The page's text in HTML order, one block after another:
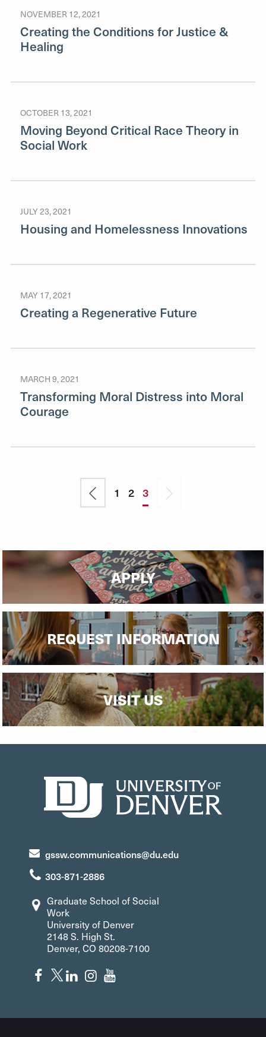
NOVEMBER 12, 2021
Creating the Conditions for Justice &
Healing
OCTOBER 13, 2021
Moving Beyond Critical Race Theory in
Social Work
JULY 23, 2021
Housing and Homelessness Innovations
MAY 17, 2021
Creating a Regenerative Future
MARCH 9, 2021
Transforming Moral Distress into Moral
Courage
Pagination
Previous
page
Page
1 Page
2 Current
page
3
Next
APPLY
REQUEST INFORMATION
VISIT US
gssw.communications@du.edu
303-871-2886
Graduate School of Social
Work
University of Denver
2148 S. High St.
Denver, CO 80208-7100